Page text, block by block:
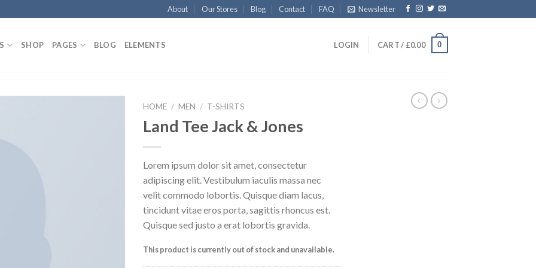
About Our Stores Blog Contact FAQ Newsletter
SHOP PAGES BLOG ELEMENTS LOGIN CART / £0.00 0
HOME / MEN / T-SHIRTS
Land Tee Jack & Jones
Lorem ipsum dolor sit amet, consectetur
adipiscing elit. Vestibulum iaculis massa nec
velit commodo lobortis. Quisque diam lacus,
tincidunt vitae eros porta, sagittis rhoncus est.
Quisque sed justo a erat lobortis gravida.
This product is currently out of stock and unavailable.